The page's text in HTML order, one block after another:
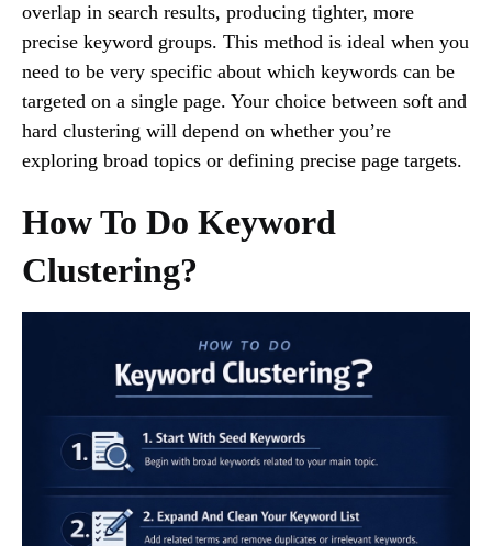
overlap in search results, producing tighter, more
precise keyword groups. This method is ideal when you
need to be very specific about which keywords can be
targeted on a single page. Your choice between soft and
hard clustering will depend on whether you’re
exploring broad topics or defining precise page targets.
How To Do Keyword
Clustering?